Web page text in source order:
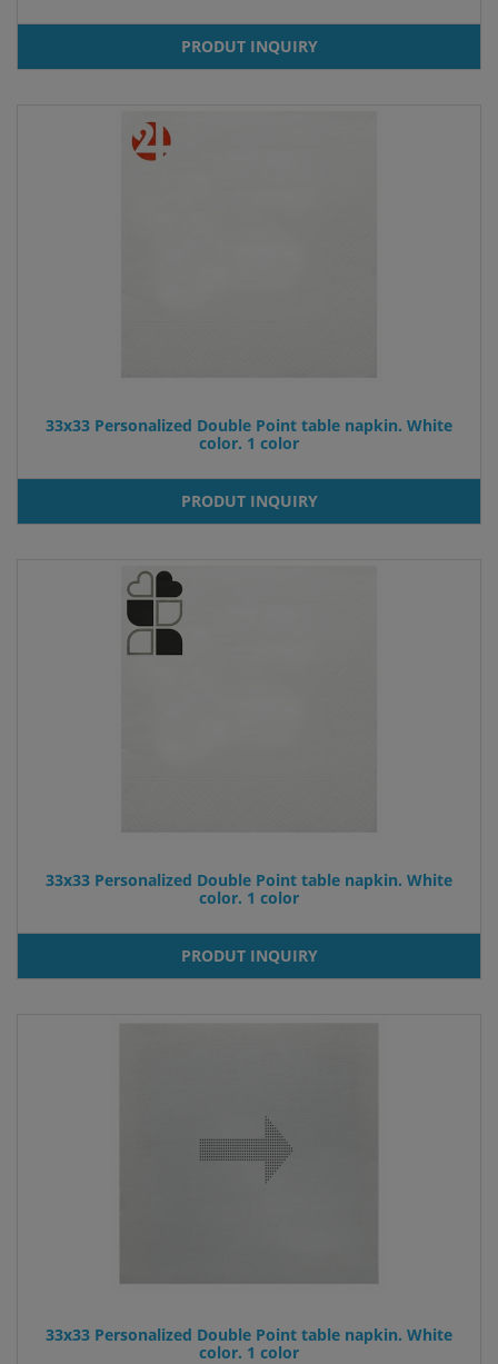
PRODUT INQUIRY
33x33 Personalized Double Point table napkin. White
color. 1 color
PRODUT INQUIRY
33x33 Personalized Double Point table napkin. White
color. 1 color
PRODUT INQUIRY
33x33 Personalized Double Point table napkin. White
color. 1 color